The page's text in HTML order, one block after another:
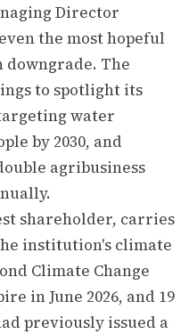
Director
the most hopeful
downgrade. The
to spotlight its
water
by 2030, and
agribusiness
shareholder, carries
institution's climate
Climate Change
in June 2026, and 19
previously issued a